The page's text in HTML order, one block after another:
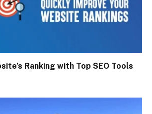
Ranking with Top SEO Tools